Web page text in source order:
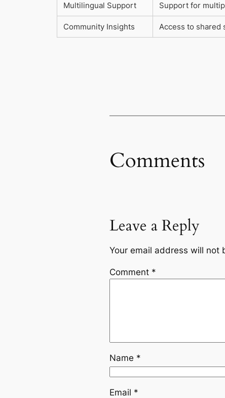
Multilingual Support Support for
Community Insights Access to shared
Comments
Leave a Reply
Your email address will not
Comment *
Name *
Email *